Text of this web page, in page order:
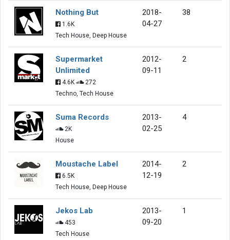
Nothing But
1.6K
Tech House, Deep House
2018-
04-27
38
Supermarket
Unlimited
4.6K
272
Techno, Tech House
2012-
09-11
2
Suma Records
2K
House
2013-
02-25
4
Moustache Label
6.5K
Tech House, Deep House
2014-
12-19
2
Jekos Lab
453
Tech House
2013-
09-20
1